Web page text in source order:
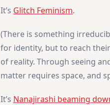
It’s Glitch Feminism.
(There is something
for identity, but to reach
of reality. Through seeing
matter requires space, and
It’s Nanajirashi beaming